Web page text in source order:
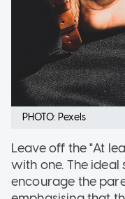
PHOTO: Pexels
Leave off the "At
with one. The
encourage the